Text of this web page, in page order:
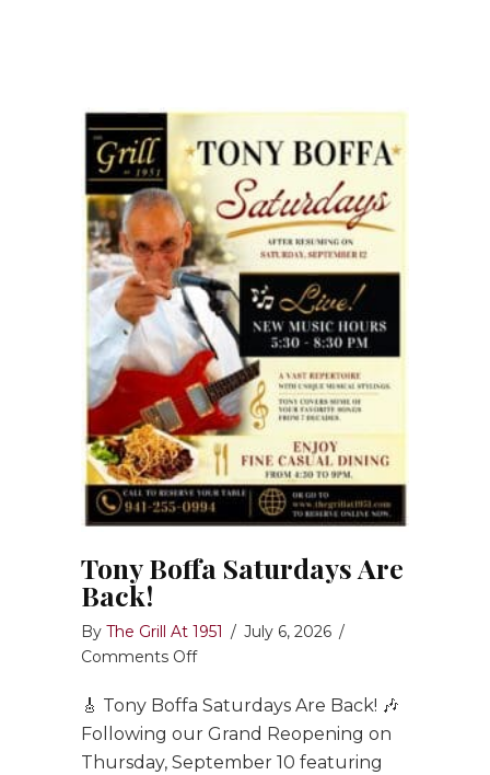
Tony Boffa Saturdays Are
Back!
By The Grill At 1951 / July 6, 2026 /
Comments Offon
Boffa
Saturdays
Are
🎸 Tony Boffa Saturdays Are Back! 🎶
Following our Grand Reopening on
Thursday, September 10 featuring